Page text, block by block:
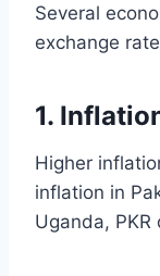
Several
exchange
1.
Higher
inflation in
Uganda, PKR